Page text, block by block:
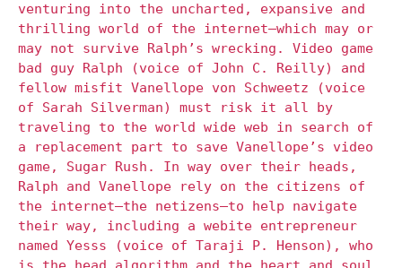
venturing into the uncharted, expansive and
thrilling world of the internet—which may or
may not survive Ralph’s wrecking. Video game
bad guy Ralph (voice of John C. Reilly) and
fellow misfit Vanellope von Schweetz (voice
of Sarah Silverman) must risk it all by
traveling to the world wide web in search of
a replacement part to save Vanellope’s video
game, Sugar Rush. In way over their heads,
Ralph and Vanellope rely on the citizens of
the internet—the netizens—to help navigate
their way, including a webite entrepreneur
named Yesss (voice of Taraji P. Henson), who